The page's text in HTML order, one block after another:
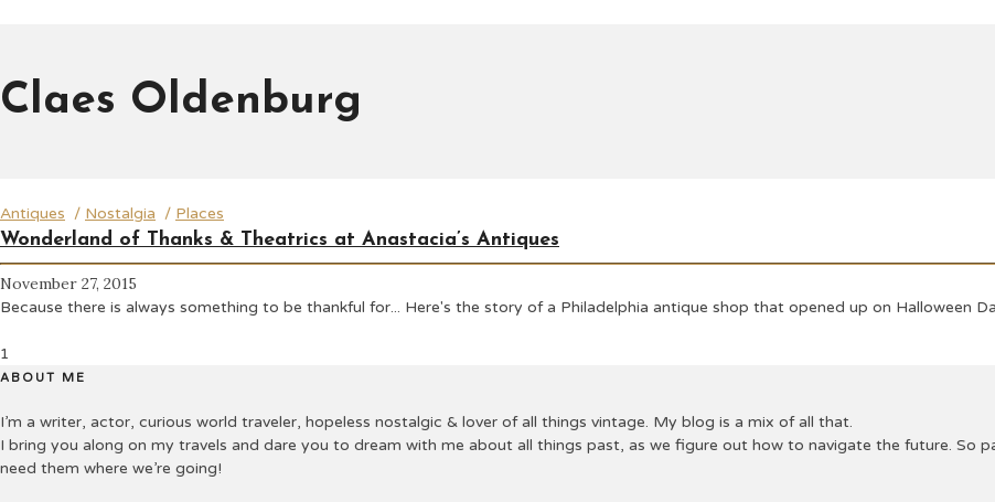
Claes Oldenburg
Antiques / Nostalgia / Places
Wonderland of Thanks & Theatrics at Anastacia’s Antiques
November 27, 2015
Because there is always something to be thankful for... Here's the story of a Philadelphia antique shop that opened up on Halloween
1
ABOUT ME
I’m a writer, actor, curious world traveler, hopeless nostalgic & lover of all things vintage. My blog is a mix of all that.
I bring you along on my travels and dare you to dream with me about all things past, as we figure out how to navigate the future. So
need them where we’re going!